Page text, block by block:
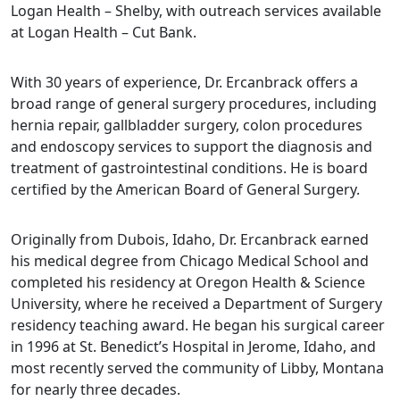
Logan Health – Shelby, with outreach services available
at Logan Health – Cut Bank.
With 30 years of experience, Dr. Ercanbrack offers a
broad range of general surgery procedures, including
hernia repair, gallbladder surgery, colon procedures
and endoscopy services to support the diagnosis and
treatment of gastrointestinal conditions. He is board
certified by the American Board of General Surgery.
Originally from Dubois, Idaho, Dr. Ercanbrack earned
his medical degree from Chicago Medical School and
completed his residency at Oregon Health & Science
University, where he received a Department of Surgery
residency teaching award. He began his surgical career
in 1996 at St. Benedict’s Hospital in Jerome, Idaho, and
most recently served the community of Libby, Montana
for nearly three decades.